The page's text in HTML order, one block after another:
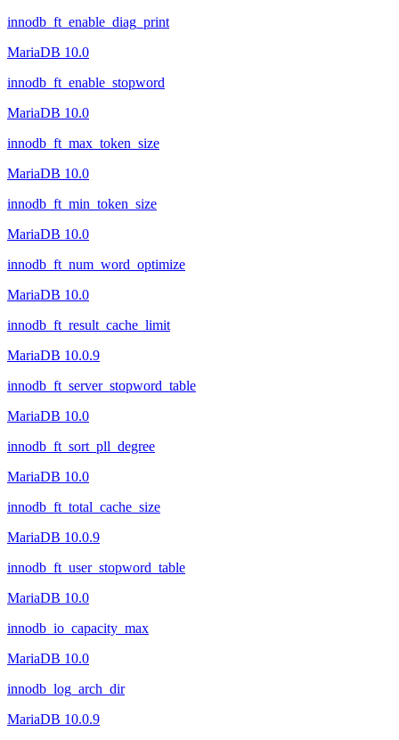
innodb_ft_enable_diag_print
MariaDB 10.0
innodb_ft_enable_stopword
MariaDB 10.0
innodb_ft_max_token_size
MariaDB 10.0
innodb_ft_min_token_size
MariaDB 10.0
innodb_ft_num_word_optimize
MariaDB 10.0
innodb_ft_result_cache_limit
MariaDB 10.0.9
innodb_ft_server_stopword_table
MariaDB 10.0
innodb_ft_sort_pll_degree
MariaDB 10.0
innodb_ft_total_cache_size
MariaDB 10.0.9
innodb_ft_user_stopword_table
MariaDB 10.0
innodb_io_capacity_max
MariaDB 10.0
innodb_log_arch_dir
MariaDB 10.0.9